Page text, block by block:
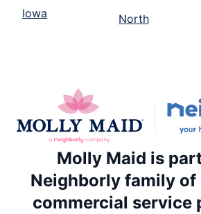
Iowa
North
Molly Maid is
Neighborly family of
commercial service